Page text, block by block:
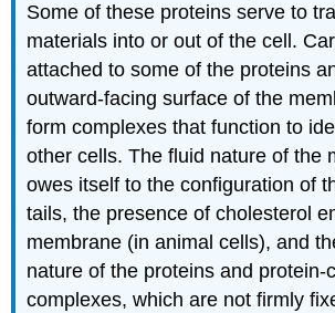
Some of these proteins serve to
materials into or out of the cell.
attached to some of the proteins
outward-facing surface of the
form complexes that function to
other cells. The fluid nature of the
owes itself to the configuration of
tails, the presence of cholesterol
membrane (in animal cells), and
nature of the proteins and protein-
complexes, which are not firmly